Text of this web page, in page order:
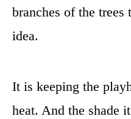
branches of the trees
idea.
It is keeping the
heat. And the shade